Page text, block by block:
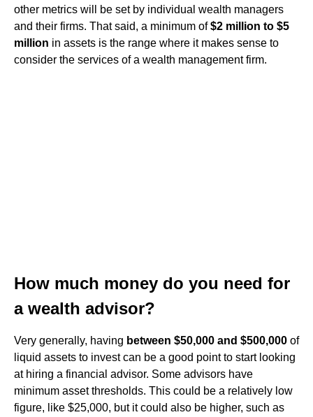
other metrics will be set by individual wealth managers
and their firms. That said, a minimum of$2 million to $5
million in assets is the range where it makes sense to
consider the services of a wealth management firm.
How much money do you need for
a wealth advisor?
Very generally, having between $50,000 and $500,000 of
liquid assets to invest can be a good point to start looking
at hiring a financial advisor. Some advisors have
minimum asset thresholds. This could be a relatively low
figure, like $25,000, but it could also be higher, such as